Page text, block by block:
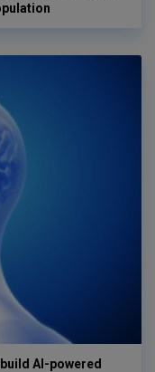
AI-powered